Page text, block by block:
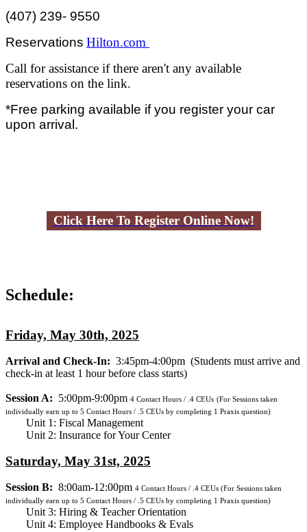
(407) 239- 9550
Reservations Hilton.com
Call for assistance if there aren't any available
reservations on the link.
*Free parking available if you register your car
upon arrival.
Click Here To Register Online Now!
Schedule:
Friday, May 30th, 2025
Arrival and Check-In: 3:45pm-4:00pm (Students must arrive and
check-in at least 1 hour before class starts)
Session A: 5:00pm-9:00pm 4 Contact Hours / .4 CEUs (For Sessions taken
individually earn up to 5 Contact Hours / .5 CEUs by completing 1 Praxis question)
Unit 1: Fiscal Management
Unit 2: Insurance for Your Center
Saturday, May 31st, 2025
Session B: 8:00am-12:00pm 4 Contact Hours / .4 CEUs (For Sessions taken
individually earn up to 5 Contact Hours / .5 CEUs by completing 1 Praxis question)
Unit 3: Hiring & Teacher Orientation
Unit 4: Employee Handbooks & Evals